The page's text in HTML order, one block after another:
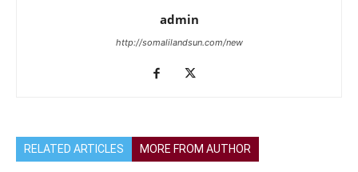
admin
http://somalilandsun.com/new
RELATED ARTICLES MORE FROM AUTHOR